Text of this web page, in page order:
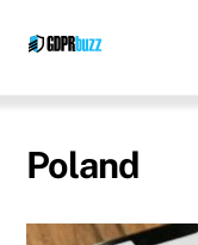
Poland